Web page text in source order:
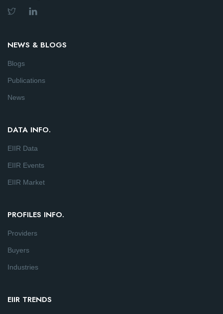
NEWS & BLOGS
Blogs
Publications
News
DATA INFO.
EIIR Data
EIIR Events
EIIR Market
PROFILES INFO.
Providers
Buyers
Industries
EIIR TRENDS